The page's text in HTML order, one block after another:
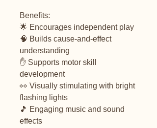
Benefits:
🌟 Encourages independent play
🧠 Builds cause-and-effect
understanding
✋ Supports motor skill
development
👀 Visually stimulating with bright
flashing lights
🎵 Engaging music and sound
effects